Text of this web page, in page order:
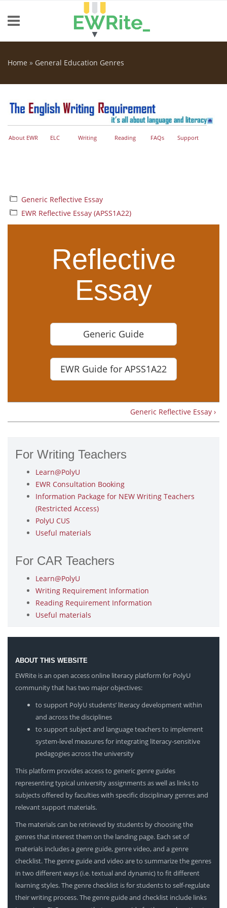
Home » General Education Genres
About EWR ELC Writing Reading FAQs Support
Generic Reflective Essay
EWR Reflective Essay (APSS1A22)
Reflective
Essay
Generic Guide
EWR Guide for APSS1A22
Generic Reflective Essay ›
For Writing Teachers
Learn@PolyU
EWR Consultation Booking
Information Package for NEW Writing Teachers
(Restricted Access)
PolyU CUS
Useful materials
For CAR Teachers
Learn@PolyU
Writing Requirement Information
Reading Requirement Information
Useful materials
ABOUT THIS WEBSITE
EWRite is an open access online literacy platform for PolyU
community that has two major objectives:
to support PolyU students’ literacy development within
and across the disciplines
to support subject and language teachers to implement
system-level measures for integrating literacy-sensitive
pedagogies across the university
This platform provides access to generic genre guides
representing typical university assignments as well as links to
subjects offered by faculties with specific disciplinary genres and
relevant support materials.
The materials can be retrieved by students by choosing the
genres that interest them on the landing page. Each set of
materials includes a genre guide, genre video, and a genre
checklist. The genre guide and video are to summarize the genres
in two different ways (i.e. textual and dynamic) to fit different
learning styles. The genre checklist is for students to self-regulate
their writing process. The genre guide and checklist include links